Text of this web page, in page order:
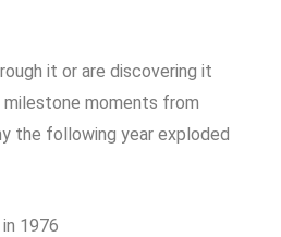
it or are discovering it
moments from
the following year exploded
1976